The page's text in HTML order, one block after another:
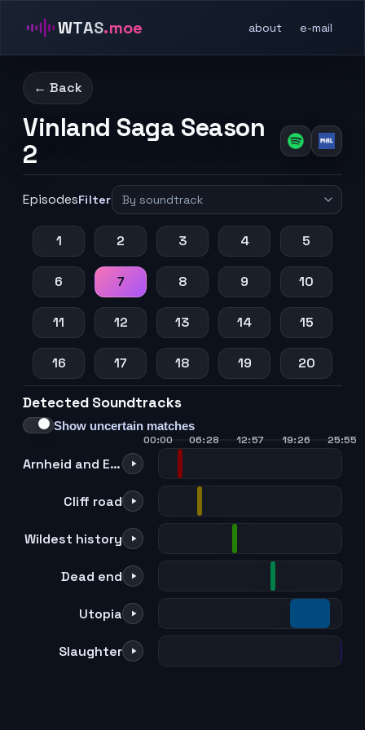
WTAS.moe about e-mail
← Back
Vinland Saga Season
2
EpisodesFilter
1 2 3 4 5
6 7 8 9 10
11 12 13 14 15
16 17 18 19 20
21 22 23
Detected Soundtracks
Show uncertain matches
Arnheid and Einar
Cliff road
Wildest history
Dead end
Utopia
Slaughter
00:00 06:28 12:57 19:26 25:55